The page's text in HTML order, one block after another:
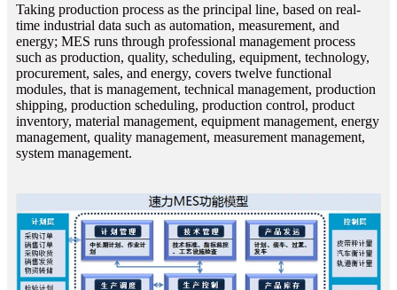
Taking production process as the principal line, based on real-
time industrial data such as automation, measurement, and
energy; MES runs through professional management process
such as production, quality, scheduling, equipment, technology,
procurement, sales, and energy, covers twelve functional
modules, that is management, technical management, production
shipping, production scheduling, production control, product
inventory, material management, equipment management, energy
management, quality management, measurement management,
system management.